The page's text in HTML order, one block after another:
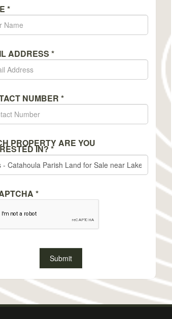
*
ADDRESS *
NUMBER *
PROPERTY ARE YOU
IN?*
*